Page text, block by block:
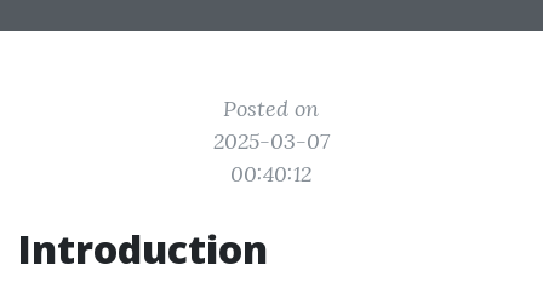
Posted on
2025-03-07
00:40:12
Introduction